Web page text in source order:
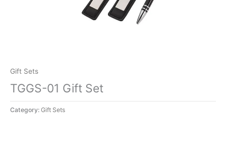
Gift Sets
TGGS-01 Gift Set
Category: Gift Sets